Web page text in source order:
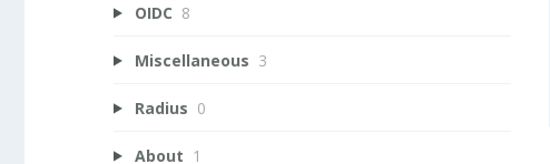
OIDC 8
Miscellaneous 3
Radius 0
About 1